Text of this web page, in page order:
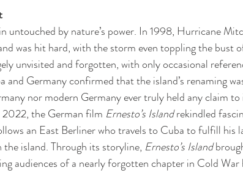
untouched by nature’s power. In 1998, Hurricane
was hit hard, with the storm even toppling the bust
unvisited and forgotten, with only occasional
Germany confirmed that the island’s renaming
nor modern Germany ever truly held any claim
2022, the German film Ernesto’s Island rekindled
an East Berliner who travels to Cuba to fulfill his
the island. Through its storyline, Ernesto’s Island
audiences of a nearly forgotten chapter in Cold War